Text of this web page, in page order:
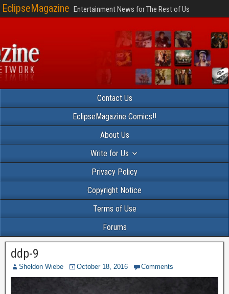
EclipseMagazine Entertainment News for The Rest of Us
Contact Us
EclipseMagazine Comics!!
About Us
Write for Us
Privacy Policy
Copyright Notice
Terms of Use
Forums
ddp-9
Sheldon Wiebe October 18, 2016 Comments